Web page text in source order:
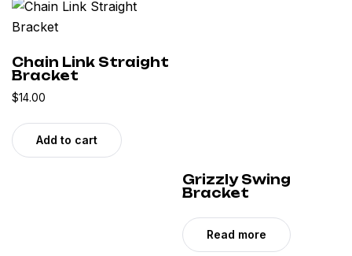
Chain Link Straight
Bracket
$14.00
Add to cart
Grizzly Swing
Bracket
Read more